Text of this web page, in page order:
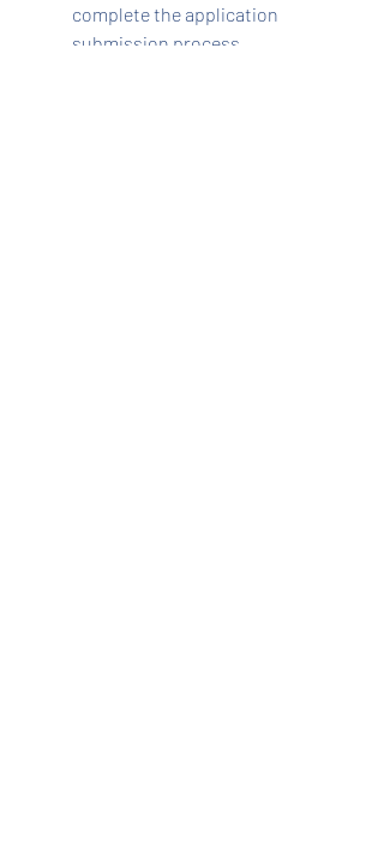
complete the application
submission process.